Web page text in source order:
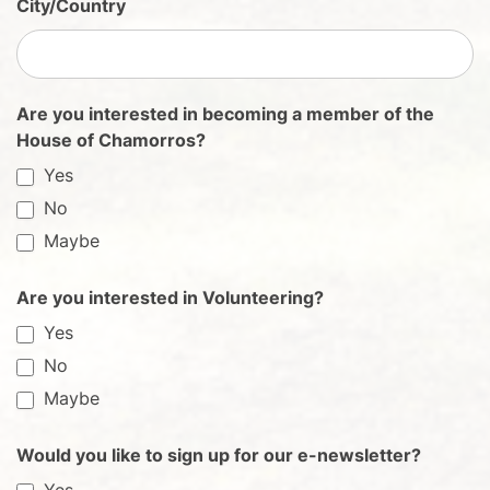
City/Country
Are you interested in becoming a member of the
House of Chamorros?
Yes
No
Maybe
Are you interested in Volunteering?
Yes
No
Maybe
Would you like to sign up for our e-newsletter?